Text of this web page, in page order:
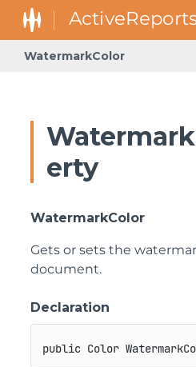
WatermarkColor
erty
WatermarkColor
Gets or sets the
document.
Declaration
public Color